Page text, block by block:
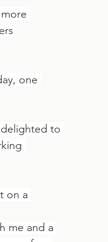
one
to
on a
me and a